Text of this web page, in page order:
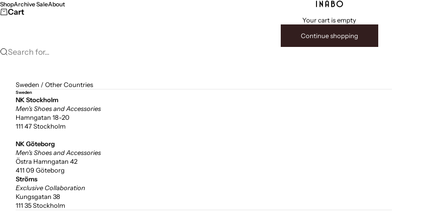
Skip to content INABO
ShopArchive SaleAbout
Cart
Your cart is empty
Continue shopping
Search for...
Sweden / Other Countries
Sweden
NK Stockholm
Men's Shoes and Accessories
Hamngatan 18-20
111 47 Stockholm
NK Göteborg
Men's Shoes and Accessories
Östra Hamngatan 42
411 09 Göteborg
Ströms
Exclusive Collaboration
Kungsgatan 38
111 35 Stockholm